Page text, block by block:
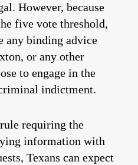
However, because
five vote threshold,
any binding advice
or any other
to engage in the
indictment.
requiring the
information with
Texans can expect